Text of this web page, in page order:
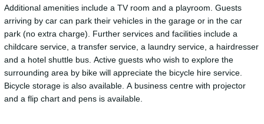
Additional amenities include a TV room and a playroom. Guests
arriving by car can park their vehicles in the garage or in the car
park (no extra charge). Further services and facilities include a
childcare service, a transfer service, a laundry service, a hairdresser
and a hotel shuttle bus. Active guests who wish to explore the
surrounding area by bike will appreciate the bicycle hire service.
Bicycle storage is also available. A business centre with projector
and a flip chart and pens is available.